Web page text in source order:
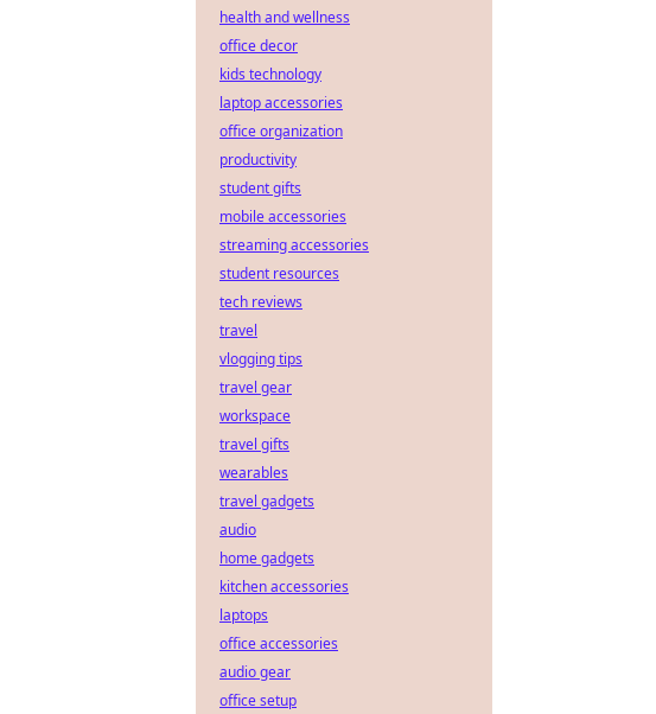
health and wellness
office decor
kids technology
laptop accessories
office organization
productivity
student gifts
mobile accessories
streaming accessories
student resources
tech reviews
travel
vlogging tips
travel gear
workspace
travel gifts
wearables
travel gadgets
audio
home gadgets
kitchen accessories
laptops
office accessories
audio gear
office setup